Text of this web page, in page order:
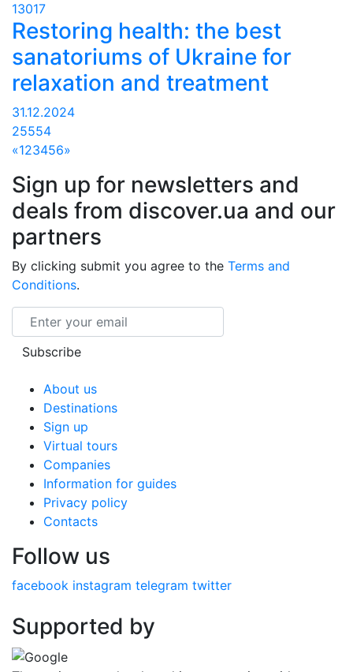
13017
Restoring health: the best
sanatoriums of Ukraine for
relaxation and treatment
31.12.2024
25554
«123456»
Sign up for newsletters and
deals from discover.ua and our
partners
By clicking submit you agree to the Terms and
Conditions.
Email
Subscribe
About us
Destinations
Sign up
Virtual tours
Companies
Information for guides
Privacy policy
Contacts
Follow us
facebook instagram telegram twitter
Supported by